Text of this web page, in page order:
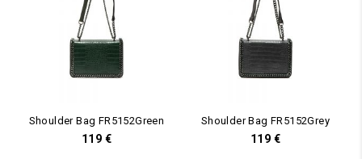
Shoulder Bag FR5152Green
119 €
Shoulder Bag FR5152Grey
119 €